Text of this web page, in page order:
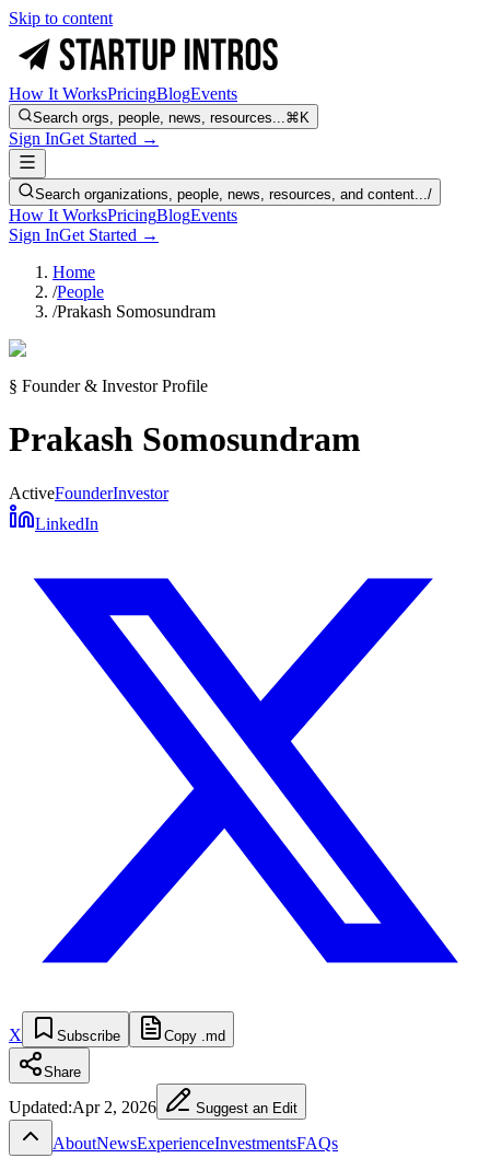
Skip to content
How It WorksPricingBlogEvents
Search orgs, people, news, resources...⌘K
Sign InGet Started →
Search organizations, people, news, resources, and content.../
How It WorksPricingBlogEvents
Sign InGet Started →
Home
/People
/Prakash Somosundram
§ Founder & Investor Profile
Prakash Somosundram
ActiveFounderInvestor
LinkedIn
X Subscribe Copy .md
Share
Updated:Apr 2, 2026 Suggest an Edit
AboutNewsExperienceInvestmentsFAQs